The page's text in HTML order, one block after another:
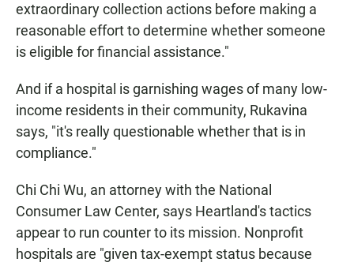
extraordinary collection actions before making a
reasonable effort to determine whether someone
is eligible for financial assistance."
And if a hospital is garnishing wages of many low-
income residents in their community, Rukavina
says, "it's really questionable whether that is in
compliance."
Chi Chi Wu, an attorney with the National
Consumer Law Center, says Heartland's tactics
appear to run counter to its mission. Nonprofit
hospitals are "given tax-exempt status because